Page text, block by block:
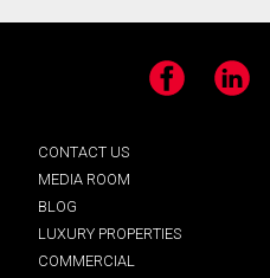
Facebook LinkedIn
CONTACT US
MEDIA ROOM
BLOG
LUXURY PROPERTIES
COMMERCIAL